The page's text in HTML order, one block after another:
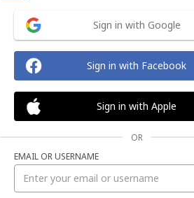
Sign in with Google
Sign in with Facebook
Sign in with Apple
OR
EMAIL OR USERNAME